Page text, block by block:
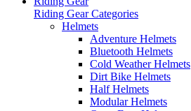
Riding Gear Categories
Helmets
Adventure Helmets
Bluetooth Helmets
Cold Weather Helmets
Dirt Bike Helmets
Half Helmets
Modular Helmets